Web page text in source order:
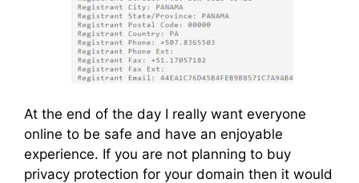
At the end of the day I really want everyone
online to be safe and have an enjoyable
experience. If you are not planning to buy
privacy protection for your domain then it would